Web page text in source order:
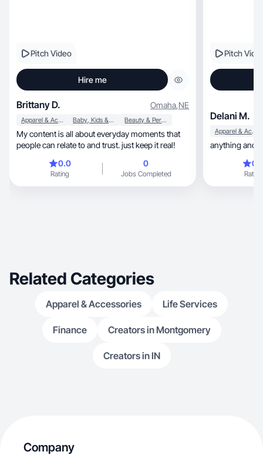
Pitch Video
Hire me
Brittany D. Omaha,NE
Apparel & Accessories Baby, Kids & Maternity Beauty & Personal Care
My content is all about everyday moments that
people can relate to and trust. just keep it real!
0.0
Rating
0
Jobs Completed
Pitch
Delani M.
Apparel & Accessories
anything and
Rating
Related Categories
Apparel & Accessories Life Services
Finance Creators in Montgomery
Creators in IN
Company